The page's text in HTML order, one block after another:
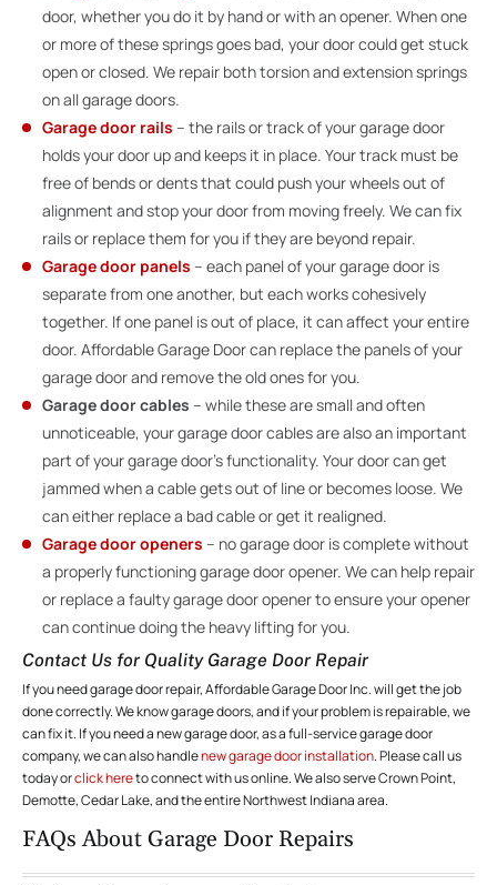
door, whether you do it by hand or with an opener. When one
or more of these springs goes bad, your door could get stuck
open or closed. We repair both torsion and extension springs
on all garage doors.
Garage door rails – the rails or track of your garage door
holds your door up and keeps it in place. Your track must be
free of bends or dents that could push your wheels out of
alignment and stop your door from moving freely. We can fix
rails or replace them for you if they are beyond repair.
Garage door panels – each panel of your garage door is
separate from one another, but each works cohesively
together. If one panel is out of place, it can affect your entire
door. Affordable Garage Door can replace the panels of your
garage door and remove the old ones for you.
Garage door cables – while these are small and often
unnoticeable, your garage door cables are also an important
part of your garage door’s functionality. Your door can get
jammed when a cable gets out of line or becomes loose. We
can either replace a bad cable or get it realigned.
Garage door openers – no garage door is complete without
a properly functioning garage door opener. We can help repair
or replace a faulty garage door opener to ensure your opener
can continue doing the heavy lifting for you.
Contact Us for Quality Garage Door Repair
If you need garage door repair, Affordable Garage Door Inc. will get the job
done correctly. We know garage doors, and if your problem is repairable, we
can fix it. If you need a new garage door, as a full-service garage door
company, we can also handlenew garage door installation. Please call us
today orclick hereto connect with us online. We also serve Crown Point,
Demotte, Cedar Lake, and the entire Northwest Indiana area.
FAQs About Garage Door Repairs